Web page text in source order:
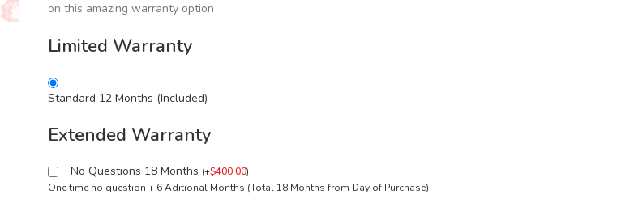
on this amazing warranty option
Limited Warranty
Standard 12 Months (Included)
Extended Warranty
No Questions 18 Months (+$400.00)
One time no question + 6 Aditional Months (Total 18 Months from Day of Purchase)